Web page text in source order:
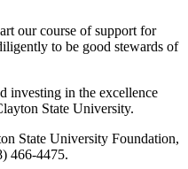
our course of support for
to be good stewards of
investing in the excellence
State University.
State University Foundation,
466-4475.